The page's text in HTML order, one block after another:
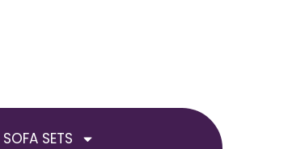
SOFA SETS